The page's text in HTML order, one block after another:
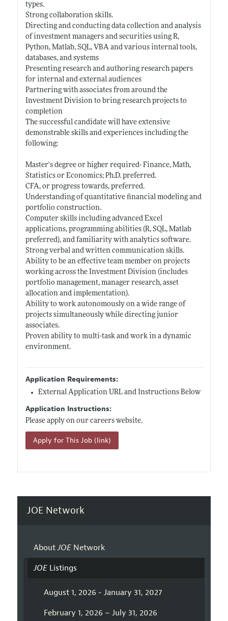
types.
Strong collaboration skills.
Directing and conducting data collection and analysis
of investment managers and securities using R,
Python, Matlab, SQL, VBA and various internal tools,
databases, and systems
Presenting research and authoring research papers
for internal and external audiences
Partnering with associates from around the
Investment Division to bring research projects to
completion
The successful candidate will have extensive
demonstrable skills and experiences including the
following:
Master's degree or higher required- Finance, Math,
Statistics or Economics; Ph.D. preferred.
CFA, or progress towards, preferred.
Understanding of quantitative financial modeling and
portfolio construction.
Computer skills including advanced Excel
applications, programming abilities (R, SQL, Matlab
preferred), and familiarity with analytics software.
Strong verbal and written communication skills.
Ability to be an effective team member on projects
working across the Investment Division (includes
portfolio management, manager research, asset
allocation and implementation).
Ability to work autonomously on a wide range of
projects simultaneously while directing junior
associates.
Proven ability to multi-task and work in a dynamic
environment.
Application Requirements:
External Application URL and Instructions Below
Application Instructions:
Please apply on our careers website.
Apply for This Job (link)
JOE Network
AboutJOENetwork
JOEListings
August 1, 2026 - January 31, 2027
February 1, 2026 – July 31, 2026